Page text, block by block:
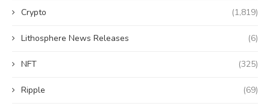
Crypto (1,819)
Lithosphere News Releases (6)
NFT (325)
Ripple (69)